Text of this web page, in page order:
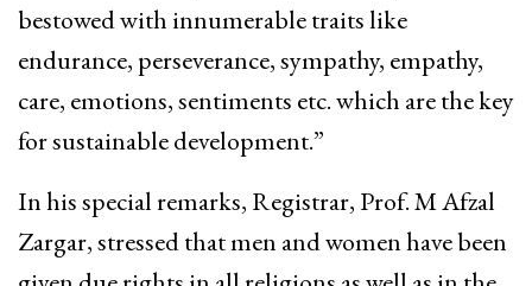
bestowed with innumerable traits like
endurance, perseverance, sympathy, empathy,
care, emotions, sentiments etc. which are the key
for sustainable development.”
In his special remarks, Registrar, Prof. M Afzal
Zargar, stressed that men and women have been